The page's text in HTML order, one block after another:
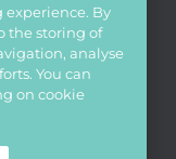
experience. By
the storing of
analyse
You can
on cookie